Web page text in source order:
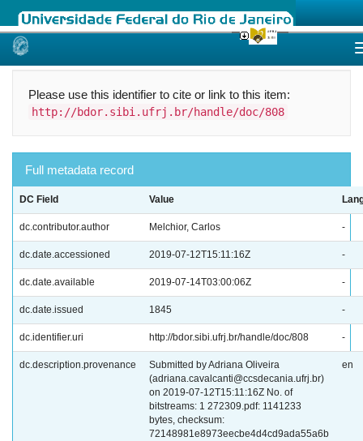
Skip
Please use this identifier to cite or link to this item:
http://bdor.sibi.ufrj.br/handle/doc/808
Full metadata record
DC Field Value
dc.contributor.author Melchior, Carlos -
dc.date.accessioned 2019-07-12T15:11:16Z -
dc.date.available 2019-07-14T03:00:06Z -
dc.date.issued 1845 -
dc.identifier.uri http://bdor.sibi.ufrj.br/handle/doc/808 -
dc.description.provenance
Submitted by Adriana Oliveira
(adriana.cavalcanti@ccsdecania.ufrj.br)
on 2019-07-12T15:11:16Z No. of
bitstreams: 1 272309.pdf: 1141233
bytes, checksum:
72148981e8973eecbe4d4cd9ada55a6b
en